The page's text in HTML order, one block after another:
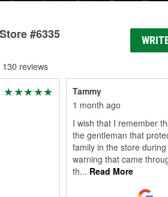
#6335
reviews
Tammy
1 month ago
I wish that I remember
the gentleman that
family in the store
warning that came
th... Read More